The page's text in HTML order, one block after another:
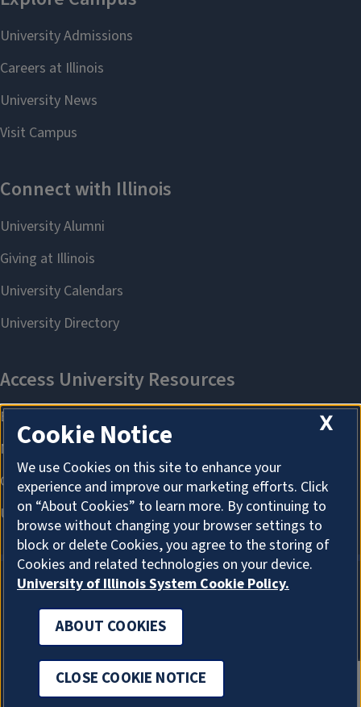
ABOUT COOKIES
X
Cookie Notice
We use Cookies on this site to enhance your
experience and improve our marketing efforts. Click
on “About Cookies” to learn more. By continuing to
browse without changing your browser settings to
block or delete Cookies, you agree to the storing of
Cookies and related technologies on your device.
University of Illinois System Cookie Policy.
ABOUT COOKIES
CLOSE COOKIE NOTICE